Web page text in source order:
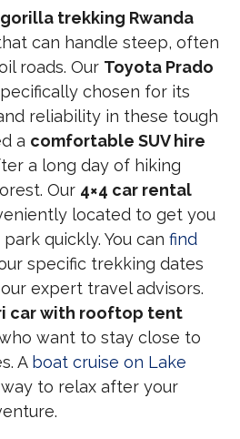
trekking Rwanda
can handle steep, often
roads. Our Toyota Prado
chosen for its
reliability in these tough
a comfortable SUV hire
a long day of hiking
Our 4×4 car rental
located to get you
quickly. You canfind
specific trekking dates
expert travel advisors.
car with rooftop tent
want to stay close to
A boat cruise on Lake
to relax after your